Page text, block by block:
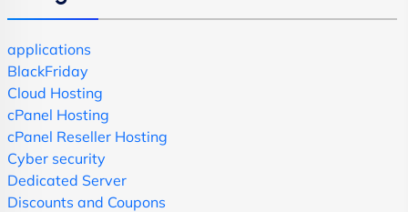
applications
BlackFriday
Cloud Hosting
cPanel Hosting
cPanel Reseller Hosting
Cyber security
Dedicated Server
Discounts and Coupons